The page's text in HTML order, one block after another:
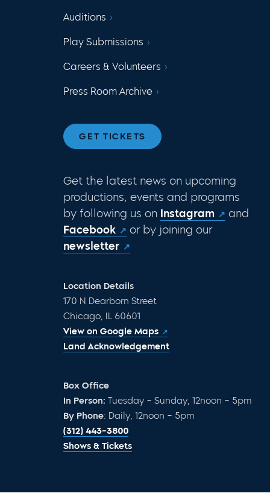
Auditions
Play Submissions
Careers & Volunteers
Press Room Archive
GET TICKETS
Get the latest news on upcoming
productions, events and programs
by following us on Instagram
and
Facebook
or by joining our
newsletter
Location Details
170 N Dearborn Street
Chicago, IL 60601
View on Google Maps
Land Acknowledgement
Box Office
In Person: Tuesday – Sunday, 12noon – 5pm
By Phone: Daily, 12noon – 5pm
(312) 443-3800
Shows & Tickets